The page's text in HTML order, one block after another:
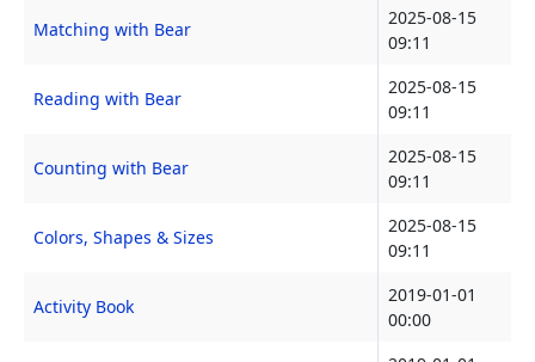
Matching with Bear
2025-08-15
09:11
Reading with Bear
2025-08-15
09:11
Counting with Bear
2025-08-15
09:11
Colors, Shapes & Sizes
2025-08-15
09:11
Activity Book
2019-01-01
00:00